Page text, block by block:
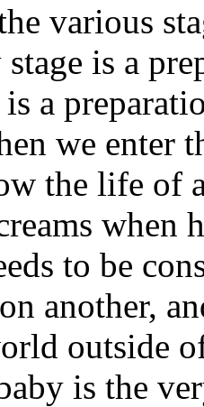
various
stage is a
a
we enter
the life of
when
to be
another,
outside
is the